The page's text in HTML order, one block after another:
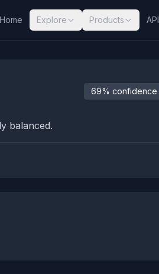
Home Explore Products API
69% confidence
balanced.